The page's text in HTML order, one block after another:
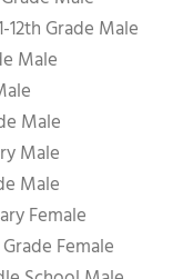
12th Grade Male
Male
Male
Male
Male
Female
Female